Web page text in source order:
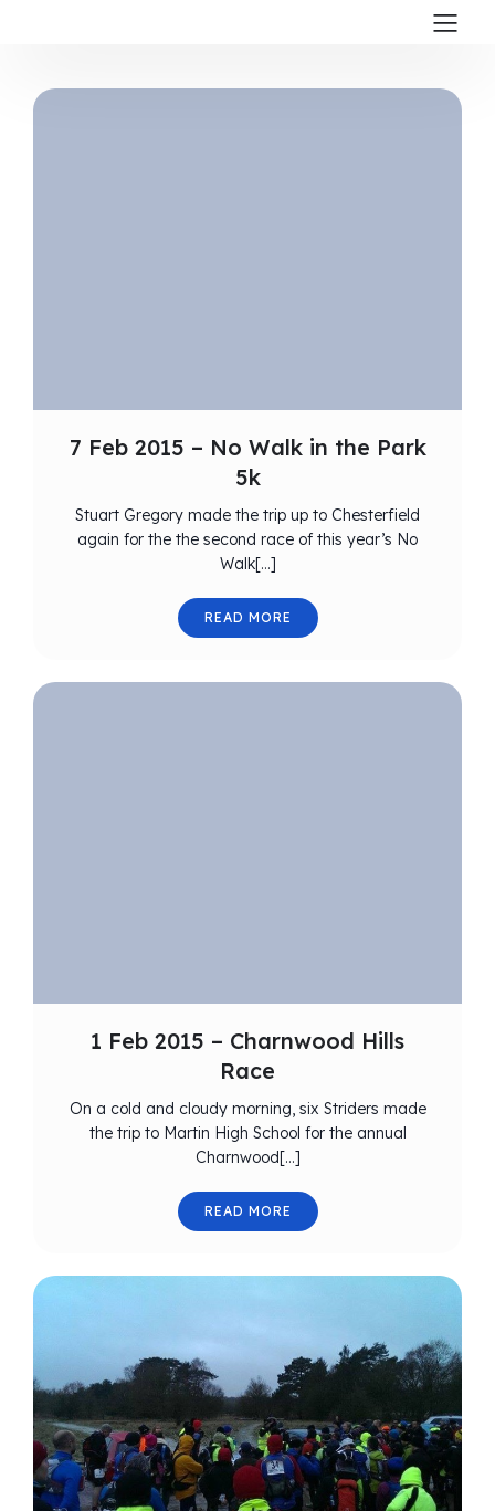
7 Feb 2015 – No Walk in the Park
5k
Stuart Gregory made the trip up to Chesterfield
again for the the second race of this year’s No
Walk[…]
READ MORE
1 Feb 2015 – Charnwood Hills
Race
On a cold and cloudy morning, six Striders made
the trip to Martin High School for the annual
Charnwood[…]
READ MORE